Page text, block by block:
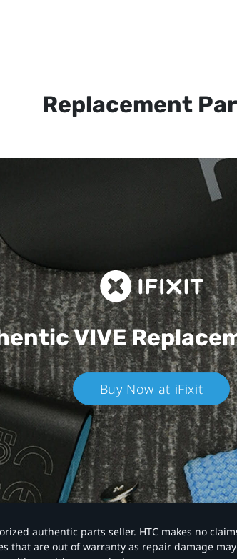
Replacement
VIVE
Buy Now at iFixit
authentic parts seller. HTC makes no
that are out of warranty as repair damage